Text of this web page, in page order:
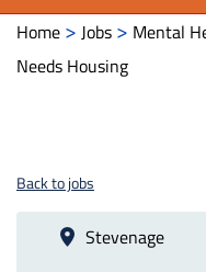
Home > Jobs > Mental
Needs Housing
Back to jobs
Stevenage